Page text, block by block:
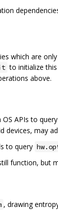
which are
to initialize
above.
APIs to
devices, may
to query
function, but
, drawing